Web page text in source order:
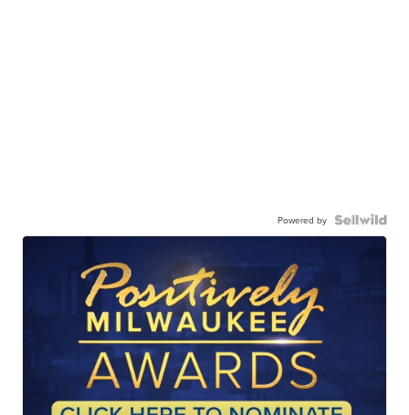
Powered by